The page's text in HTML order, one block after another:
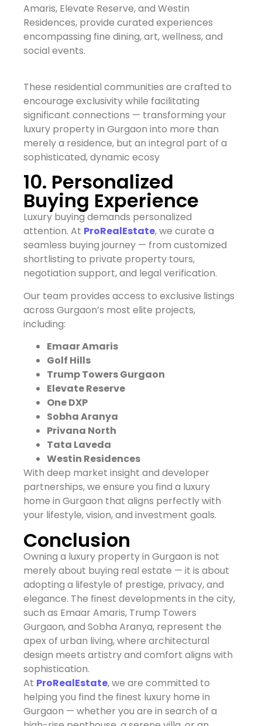
Amaris, Elevate Reserve, and Westin
Residences, provide curated experiences
encompassing fine dining, art, wellness, and
social events.
These residential communities are crafted to
encourage exclusivity while facilitating
significant connections — transforming your
luxury property in Gurgaon into more than
merely a residence, but an integral part of a
sophisticated, dynamic ecosy
10. Personalized
Buying Experience
Luxury buying demands personalized
attention. At ProRealEstate, we curate a
seamless buying journey — from customized
shortlisting to private property tours,
negotiation support, and legal verification.
Our team provides access to exclusive listings
across Gurgaon’s most elite projects,
including:
Emaar Amaris
Golf Hills
Trump Towers Gurgaon
Elevate Reserve
One DXP
Sobha Aranya
Privana North
Tata Laveda
Westin Residences
With deep market insight and developer
partnerships, we ensure you find a luxury
home in Gurgaon that aligns perfectly with
your lifestyle, vision, and investment goals.
Conclusion
Owning a luxury property in Gurgaon is not
merely about buying real estate — it is about
adopting a lifestyle of prestige, privacy, and
elegance. The finest developments in the city,
such as Emaar Amaris, Trump Towers
Gurgaon, and Sobha Aranya, represent the
apex of urban living, where architectural
design meets artistry and comfort aligns with
sophistication.
At ProRealEstate, we are committed to
helping you find the finest luxury home in
Gurgaon — whether you are in search of a